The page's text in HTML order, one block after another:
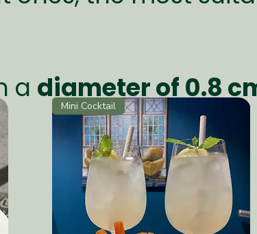
Mini Cocktail
a diameter of 0.8